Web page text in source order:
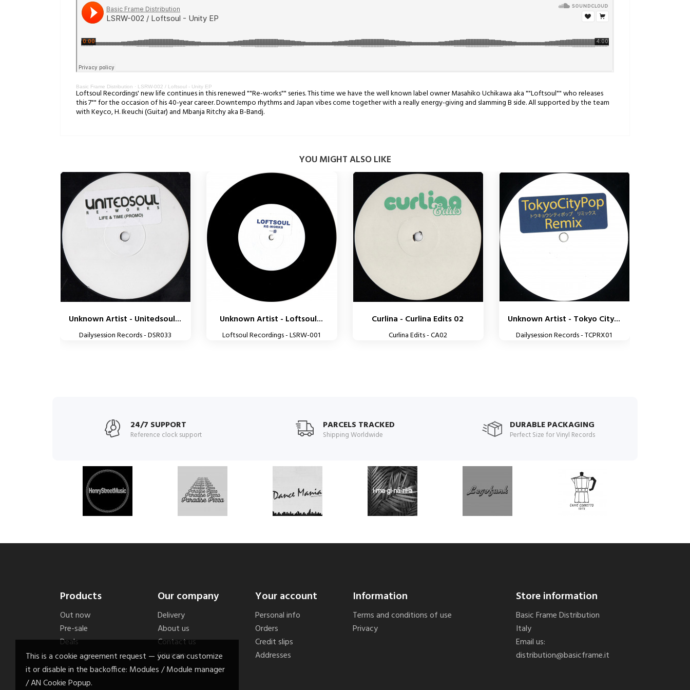
This is a cookie agreement request — you can customize
it or disable in the backoffice: Modules / Module manager
/ AN Cookie Popup.
Basic Frame Distribution · LSRW-002 / Loftsoul - Unity EP
Loftsoul Recordings' new life continues in this renewed ""Re-works"" series. This time we have the well known label owner Masahiko Uchikawa aka ""Loftsoul"" who releases
this 7"" for the occasion of his 40-year career. Downtempo rhythms and Japan vibes come together with a really energy-giving and slamming B side. All supported by the team
with Keyco, H. Ikeuchi (Guitar) and Mbanja Ritchy aka B-Bandj.
YOU MIGHT ALSO LIKE
Unknown Artist - Unitedsoul...
Dailysession Records - DSR033
Unknown Artist - Loftsoul...
Loftsoul Recordings - LSRW-001
Curlina - Curlina Edits 02
Curlina Edits - CA02
Unknown Artist - Tokyo City...
Dailysession Records - TCPRX01
24/7 SUPPORT
Reference clock support
PARCELS TRACKED
Shipping Worldwide
DURABLE PACKAGING
Perfect Size for Vinyl Records
Products
Out now
Pre-sale
Deals
Our company
Delivery
About us
Contact us
Sitemap
Your account
Personal info
Orders
Credit slips
Addresses
Information
Terms and conditions of use
Privacy
Store information
Basic Frame Distribution
Italy
Email us:
distribution@basicframe.it